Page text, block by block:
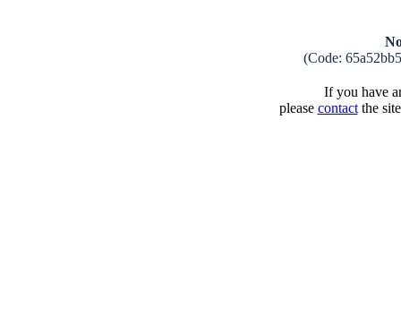
(Code:
If you have
please contactthe